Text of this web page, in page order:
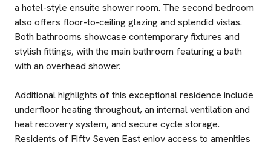
a hotel-style ensuite shower room. The second bedroom
also offers floor-to-ceiling glazing and splendid vistas.
Both bathrooms showcase contemporary fixtures and
stylish fittings, with the main bathroom featuring a bath
with an overhead shower.
Additional highlights of this exceptional residence include
underfloor heating throughout, an internal ventilation and
heat recovery system, and secure cycle storage.
Residents of Fifty Seven East enjoy access to amenities